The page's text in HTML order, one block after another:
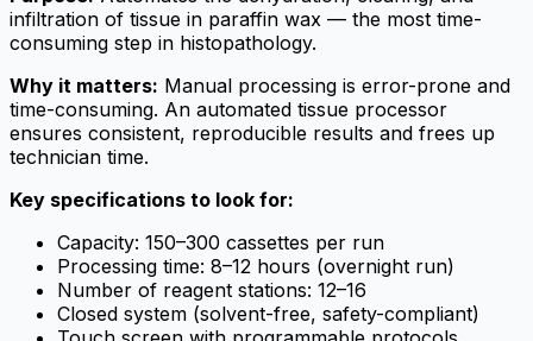
infiltration of tissue in paraffin wax — the most time-
consuming step in histopathology.
Why it matters: Manual processing is error-prone and
time-consuming. An automated tissue processor
ensures consistent, reproducible results and frees up
technician time.
Key specifications to look for:
Capacity: 150–300 cassettes per run
Processing time: 8–12 hours (overnight run)
Number of reagent stations: 12–16
Closed system (solvent-free, safety-compliant)